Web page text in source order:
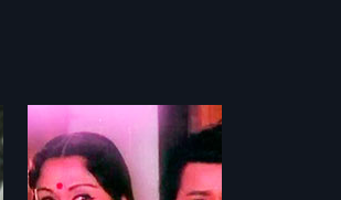
Ganeshana Maduve
1990
Ganeshana Maduve is a 1990